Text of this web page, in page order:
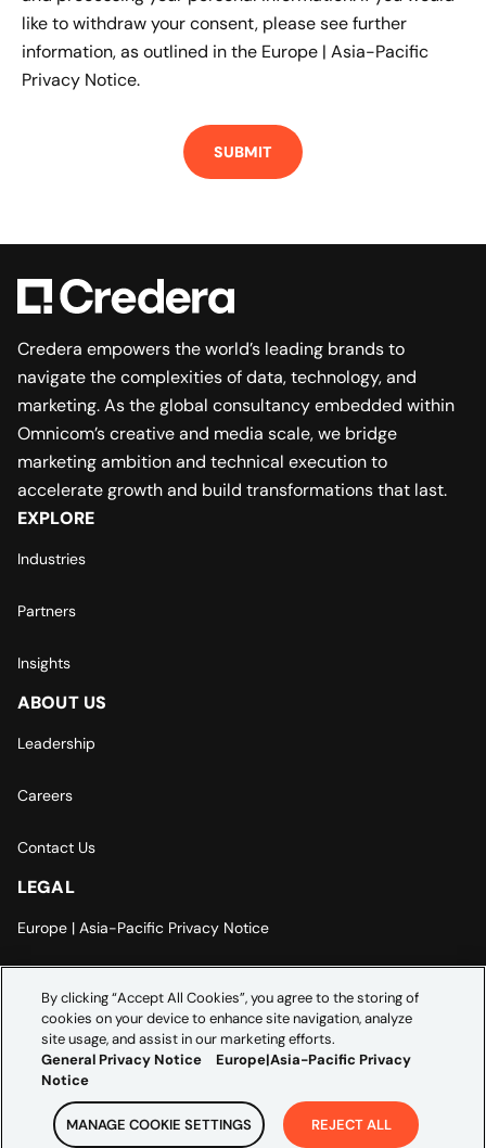
like to withdraw your consent, please see further
information, as outlined in the Europe | Asia-Pacific
Privacy Notice.
Credera empowers the world’s leading brands to
navigate the complexities of data, technology, and
marketing. As the global consultancy embedded within
Omnicom’s creative and media scale, we bridge
marketing ambition and technical execution to
accelerate growth and build transformations that last.
EXPLORE
Industries
Partners
Insights
ABOUT US
Leadership
Careers
Contact Us
LEGAL
Europe | Asia-Pacific Privacy Notice
Modern Slavery Statement
By clicking “Accept All Cookies”, you agree to the storing of
cookies on your device to enhance site navigation, analyze
site usage, and assist in our marketing efforts.
General Privacy Notice
Europe|Asia-Pacific Privacy
Notice
MANAGE COOKIE SETTINGS REJECT ALL